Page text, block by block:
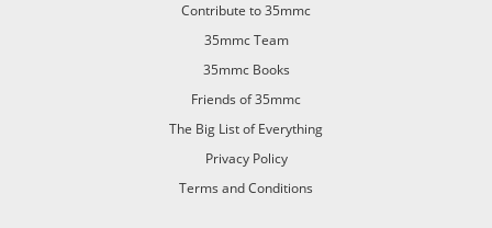
Contribute to 35mmc
35mmc Team
35mmc Books
Friends of 35mmc
The Big List of Everything
Privacy Policy
Terms and Conditions